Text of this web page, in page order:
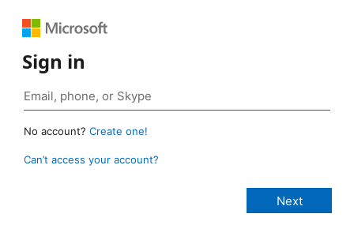
Sign in
No account? Create one!
Can’t access your account?